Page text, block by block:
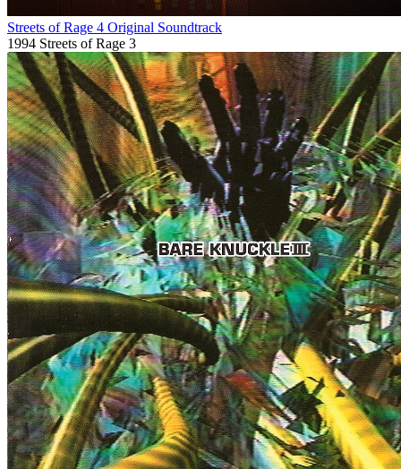
Streets of Rage 4 Original Soundtrack
1994 Streets of Rage 3